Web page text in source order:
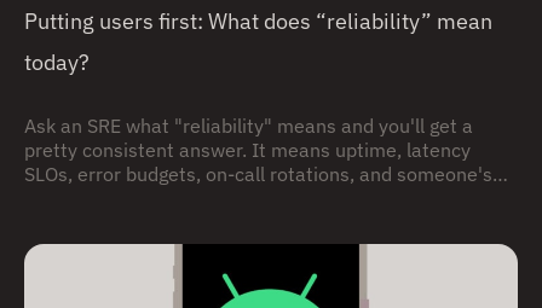
Putting users first: What does “reliability” mean
today?
Ask an SRE what "reliability" means and you'll get a
pretty consistent answer. It means uptime, latency
SLOs, error budgets, on-call rotations, and someone's
anachronistic moment.) None of that is wrong. But it's
incomplete, and that incompleteness may be hurting
your users and your business.